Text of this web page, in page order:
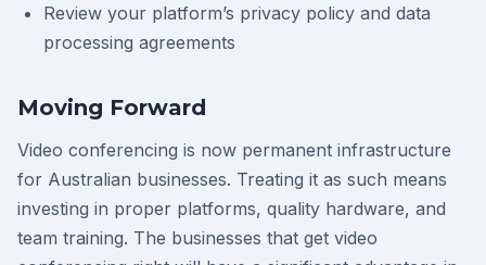
Review your platform’s privacy policy and data
processing agreements
Moving Forward
Video conferencing is now permanent infrastructure
for Australian businesses. Treating it as such means
investing in proper platforms, quality hardware, and
team training. The businesses that get video